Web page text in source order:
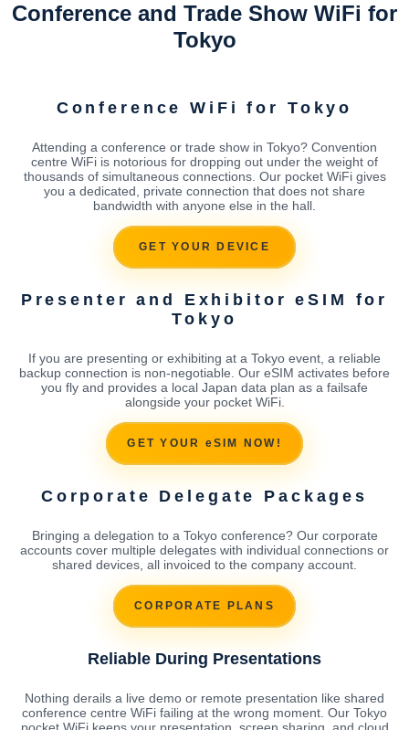
Conference and Trade Show WiFi for
Tokyo
Conference WiFi for Tokyo
Attending a conference or trade show in Tokyo? Convention
centre WiFi is notorious for dropping out under the weight of
thousands of simultaneous connections. Our pocket WiFi gives
you a dedicated, private connection that does not share
bandwidth with anyone else in the hall.
GET YOUR DEVICE
Presenter and Exhibitor eSIM for
Tokyo
If you are presenting or exhibiting at a Tokyo event, a reliable
backup connection is non-negotiable. Our eSIM activates before
you fly and provides a local Japan data plan as a failsafe
alongside your pocket WiFi.
GET YOUR eSIM NOW!
Corporate Delegate Packages
Bringing a delegation to a Tokyo conference? Our corporate
accounts cover multiple delegates with individual connections or
shared devices, all invoiced to the company account.
CORPORATE PLANS
Reliable During Presentations
Nothing derails a live demo or remote presentation like shared
conference centre WiFi failing at the wrong moment. Our Tokyo
pocket WiFi keeps your presentation, screen sharing, and cloud